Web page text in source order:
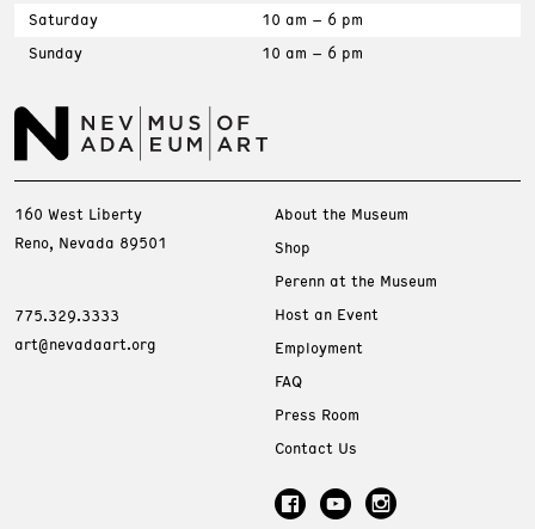
Saturday
10 am – 6 pm
Sunday
10 am – 6 pm
160 West Liberty
Reno, Nevada 89501
775.329.3333
art@nevadaart.org
About the Museum
Shop
Perenn at the Museum
Host an Event
Employment
FAQ
Press Room
Contact Us